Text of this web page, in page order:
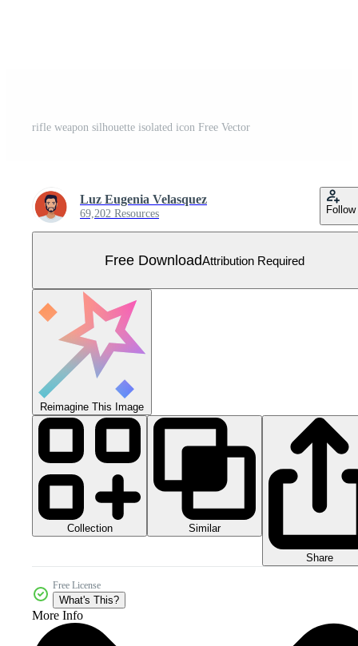
rifle weapon silhouette isolated icon Free Vector
Luz Eugenia Velasquez
69,202 Resources Follow
Free DownloadAttribution Required
Reimagine This Image
Collection Similar
Share
Free License
What's This?
More Info